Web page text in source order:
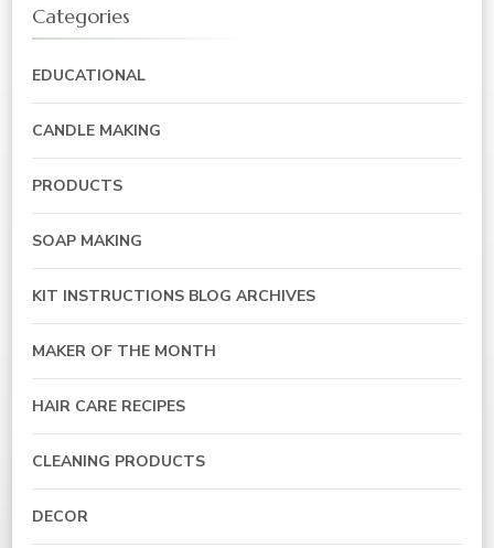
Categories
EDUCATIONAL
CANDLE MAKING
PRODUCTS
SOAP MAKING
KIT INSTRUCTIONS BLOG ARCHIVES
MAKER OF THE MONTH
HAIR CARE RECIPES
CLEANING PRODUCTS
DECOR